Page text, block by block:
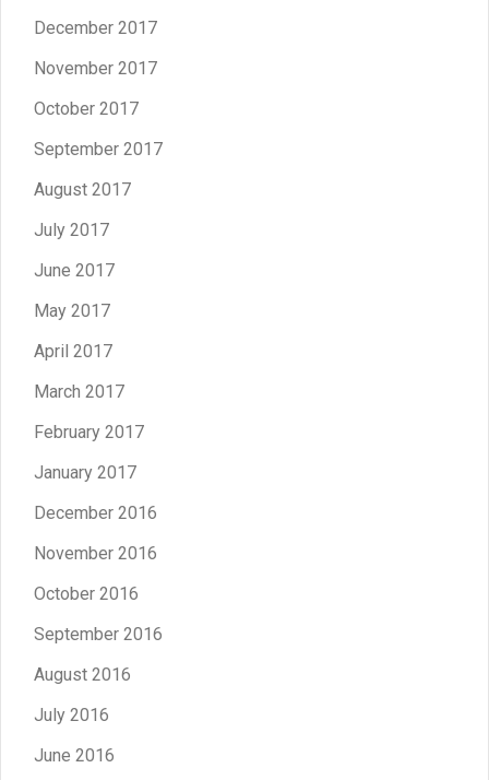
December 2017
November 2017
October 2017
September 2017
August 2017
July 2017
June 2017
May 2017
April 2017
March 2017
February 2017
January 2017
December 2016
November 2016
October 2016
September 2016
August 2016
July 2016
June 2016